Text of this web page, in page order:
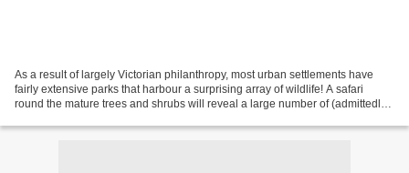
As a result of largely Victorian philanthropy, most urban settlements have
fairly extensive parks that harbour a surprising array of wildlife! A safari
round the mature trees and shrubs will reveal a large number of (admittedly)